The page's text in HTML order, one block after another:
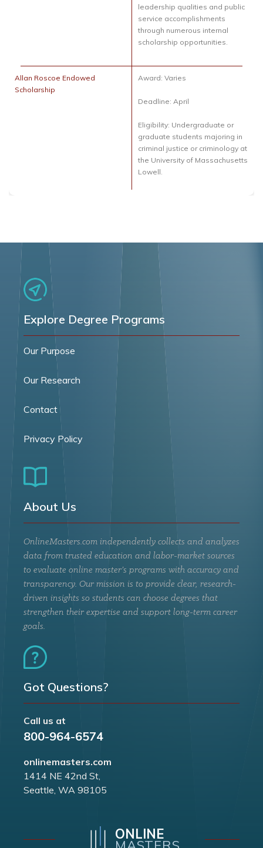
leadership qualities and public
service accomplishments
through numerous internal
scholarship opportunities.
Allan Roscoe Endowed
Scholarship
Award: Varies
Deadline: April
Eligibility: Undergraduate or
graduate students majoring in
criminal justice or criminology at
the University of Massachusetts
Lowell.
Explore Degree Programs
Our Purpose
Our Research
Contact
Privacy Policy
About Us
OnlineMasters.com independently collects and analyzes
data from trusted education and labor-market sources
to evaluate online master’s programs with accuracy and
transparency. Our mission is to provide clear, research-
driven insights so students can choose degrees that
strengthen their expertise and support long-term career
goals.
Got Questions?
Call us at
800-964-6574
onlinemasters.com
1414 NE 42nd St,
Seattle, WA 98105
ONLINE